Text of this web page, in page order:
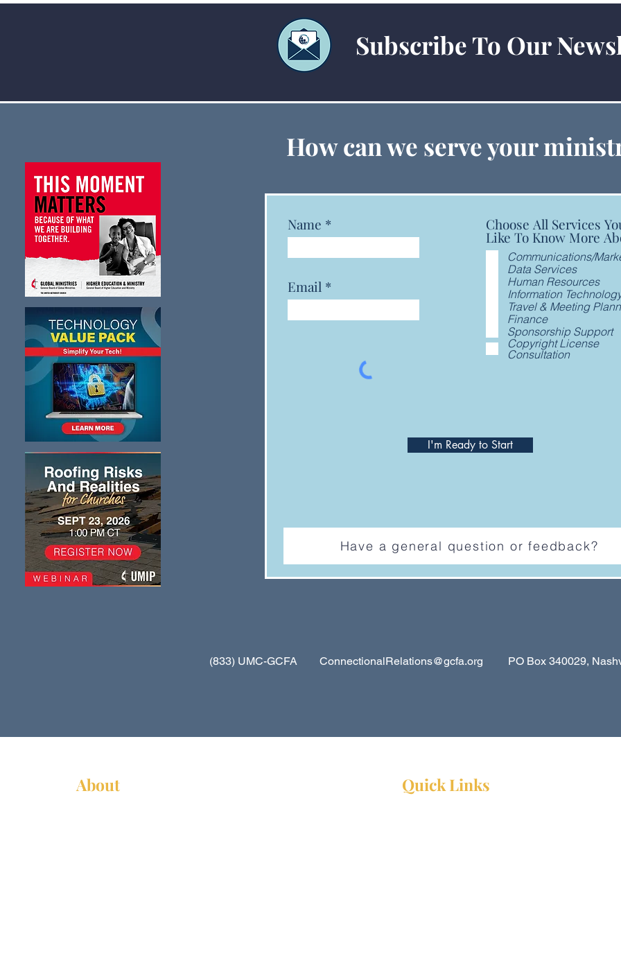
New Monitoring Dashboard
to Track Clergy Status,
Gender, and Race Data
Prayers for New General
Subscribe To Our
How can we serve your
Name
Email
Choose All Services
Like To Know More
Communications/
Data Services
Human Resources
Information
Travel & Meeting
Finance
Sponsorship Support
Copyright License
Consultation
I'm Ready to Start
Have a general question or feedback?
(833) UMC-GCFA ConnectionalRelations@gcfa.org PO Box 340029,
About Quick Links